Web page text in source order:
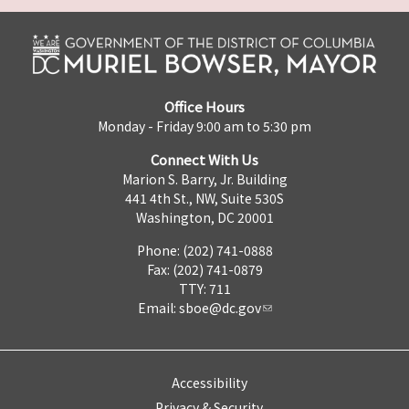
Office Hours
Monday - Friday 9:00 am to 5:30 pm
Connect With Us
Marion S. Barry, Jr. Building
441 4th St., NW, Suite 530S
Washington, DC 20001
Phone: (202) 741-0888
Fax: (202) 741-0879
TTY: 711
Email: sboe@dc.gov
Accessibility